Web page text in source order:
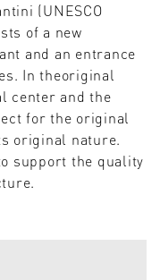
(UNESCO
of a new
and an entrance
In theoriginal
center and the
for the original
original nature.
support the quality